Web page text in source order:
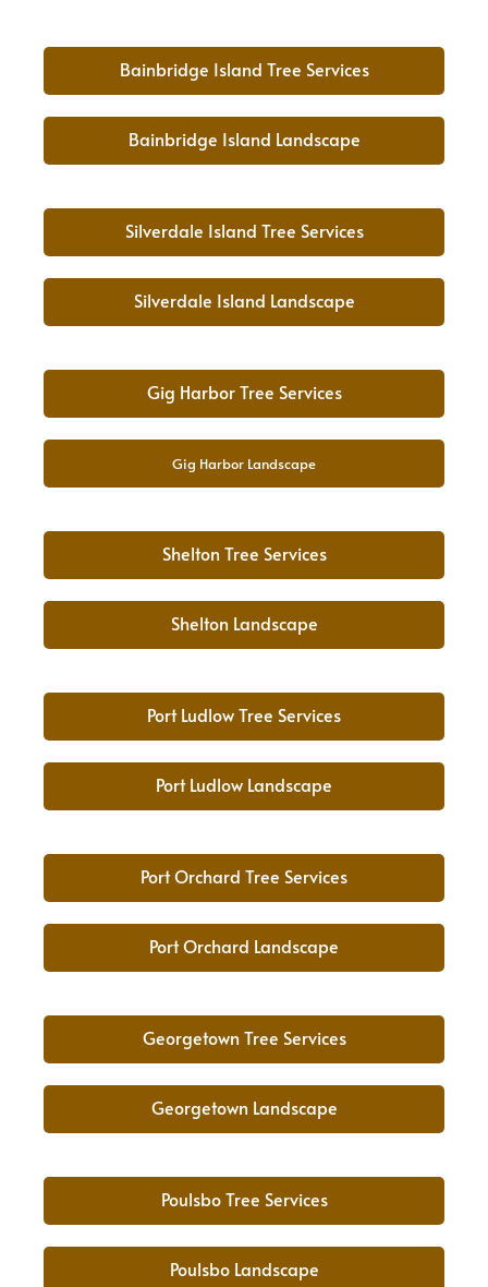
Bainbridge Island Tree Services
Bainbridge Island Landscape
Silverdale Island Tree Services
Silverdale Island Landscape
Gig Harbor Tree Services
Gig Harbor Landscape
Shelton Tree Services
Shelton Landscape
Port Ludlow Tree Services
Port Ludlow Landscape
Port Orchard Tree Services
Port Orchard Landscape
Georgetown Tree Services
Georgetown Landscape
Poulsbo Tree Services
Poulsbo Landscape